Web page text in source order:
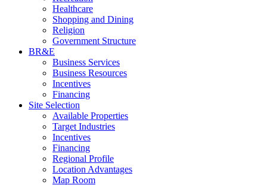
Healthcare
Shopping and Dining
Religion
Government Structure
BR&E
Business Services
Business Resources
Incentives
Financing
Site Selection
Available Properties
Target Industries
Incentives
Financing
Regional Profile
Location Advantages
Map Room